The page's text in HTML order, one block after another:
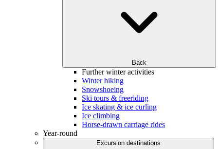
Back
Further winter activities
Winter hiking
Snowshoeing
Ski tours & freeriding
Ice skating & ice curling
Ice climbing
Horse-drawn carriage rides
Year-round
Excursion destinations